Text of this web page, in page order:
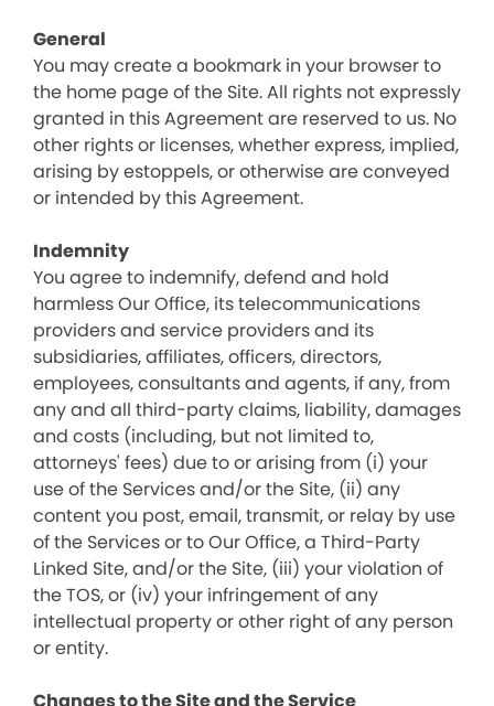
General
You may create a bookmark in your browser to
the home page of the Site. All rights not expressly
granted in this Agreement are reserved to us. No
other rights or licenses, whether express, implied,
arising by estoppels, or otherwise are conveyed
or intended by this Agreement.
Indemnity
You agree to indemnify, defend and hold
harmless Our Office, its telecommunications
providers and service providers and its
subsidiaries, affiliates, officers, directors,
employees, consultants and agents, if any, from
any and all third-party claims, liability, damages
and costs (including, but not limited to,
attorneys' fees) due to or arising from (i) your
use of the Services and/or the Site, (ii) any
content you post, email, transmit, or relay by use
of the Services or to Our Office, a Third-Party
Linked Site, and/or the Site, (iii) your violation of
the TOS, or (iv) your infringement of any
intellectual property or other right of any person
or entity.